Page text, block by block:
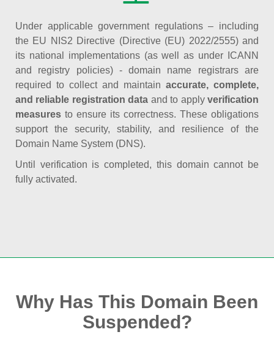
Under applicable government regulations – including
the EU NIS2 Directive (Directive (EU) 2022/2555) and
its national implementations (as well as under ICANN
and registry policies) - domain name registrars are
required to collect and maintain accurate, complete,
and reliable registration data and to applyverification
measures to ensure its correctness. These obligations
support the security, stability, and resilience of the
Domain Name System (DNS).
Until verification is completed, this domain cannot be
fully activated.
Why Has This Domain Been
Suspended?